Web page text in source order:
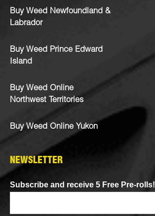
Buy Weed Newfoundland &
Labrador
Buy Weed Prince Edward
Island
Buy Weed Online
Northwest Territories
Buy Weed Online Yukon
NEWSLETTER
Subscribe and receive 5 Free Pre-rolls!